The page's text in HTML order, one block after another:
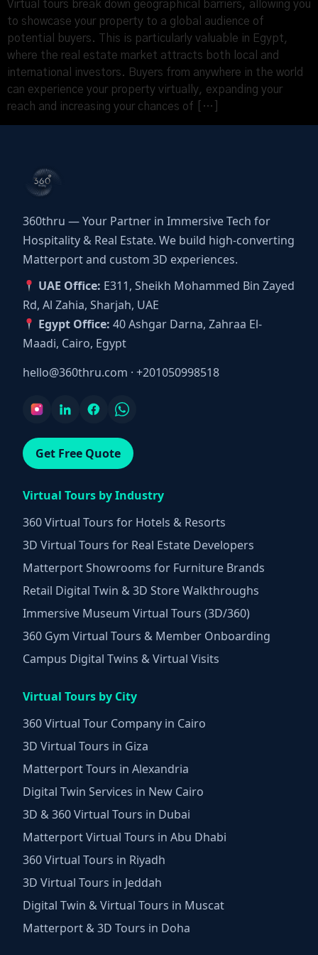
Virtual tours break down geographical barriers, allowing you
to showcase your property to a global audience of
potential buyers. This is particularly valuable in Egypt,
where the real estate market attracts both local and
international investors. Buyers from anywhere in the world
can experience your property virtually, expanding your
reach and increasing your chances of […]
360thru — Your Partner in Immersive Tech for
Hospitality & Real Estate. We build high-converting
Matterport and custom 3D experiences.
UAE Office: E311, Sheikh Mohammed Bin Zayed
Rd, Al Zahia, Sharjah, UAE
Egypt Office: 40 Ashgar Darna, Zahraa El-
Maadi, Cairo, Egypt
hello@360thru.com · +201050998518
Get Free Quote
Virtual Tours by Industry
360 Virtual Tours for Hotels & Resorts
3D Virtual Tours for Real Estate Developers
Matterport Showrooms for Furniture Brands
Retail Digital Twin & 3D Store Walkthroughs
Immersive Museum Virtual Tours (3D/360)
360 Gym Virtual Tours & Member Onboarding
Campus Digital Twins & Virtual Visits
Virtual Tours by City
360 Virtual Tour Company in Cairo
3D Virtual Tours in Giza
Matterport Tours in Alexandria
Digital Twin Services in New Cairo
3D & 360 Virtual Tours in Dubai
Matterport Virtual Tours in Abu Dhabi
360 Virtual Tours in Riyadh
3D Virtual Tours in Jeddah
Digital Twin & Virtual Tours in Muscat
Matterport & 3D Tours in Doha